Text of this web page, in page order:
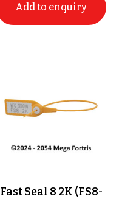
Add to enquiry
Fast Seal 8 2K (FS8-